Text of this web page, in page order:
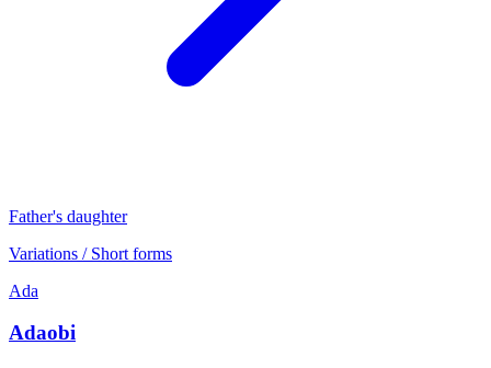
Father's daughter
Variations / Short forms
Ada
Adaobi